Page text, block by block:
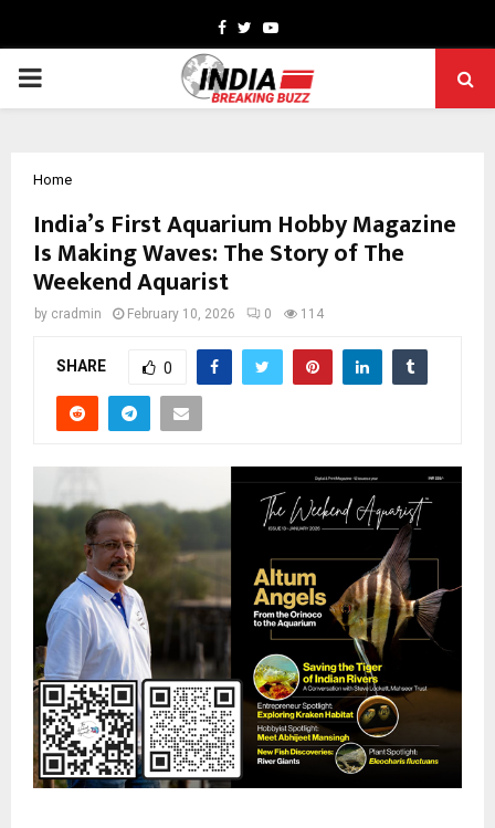
Facebook
TwitterYoutube
PRIMARY
Home
India’s First Aquarium Hobby Magazine
Is Making Waves: The Story of The
Weekend Aquarist
by cradmin February 10, 2026 0 114
SHARE 0